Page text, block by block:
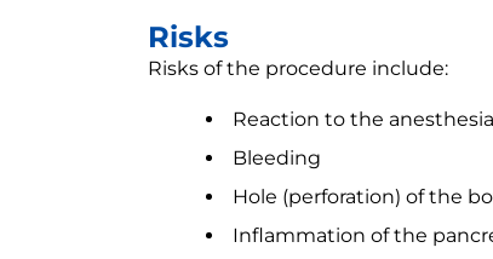
Risks
Risks of the procedure include:
Reaction to the
Bleeding
Hole (perforation) of the
Inflammation of the